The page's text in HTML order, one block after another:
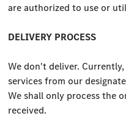
are authorized to use or
DELIVERY PROCESS
We don't deliver.
services from our
We shall only process the
received.